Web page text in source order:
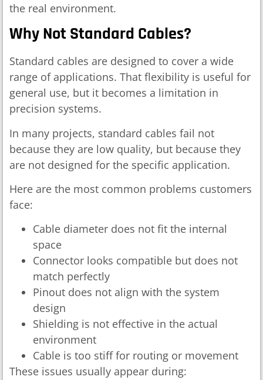
the real environment.
Why Not Standard Cables?
Standard cables are designed to cover a wide
range of applications. That flexibility is useful for
general use, but it becomes a limitation in
precision systems.
In many projects, standard cables fail not
because they are low quality, but because they
are not designed for the specific application.
Here are the most common problems customers
face:
Cable diameter does not fit the internal
space
Connector looks compatible but does not
match perfectly
Pinout does not align with the system
design
Shielding is not effective in the actual
environment
Cable is too stiff for routing or movement
These issues usually appear during: